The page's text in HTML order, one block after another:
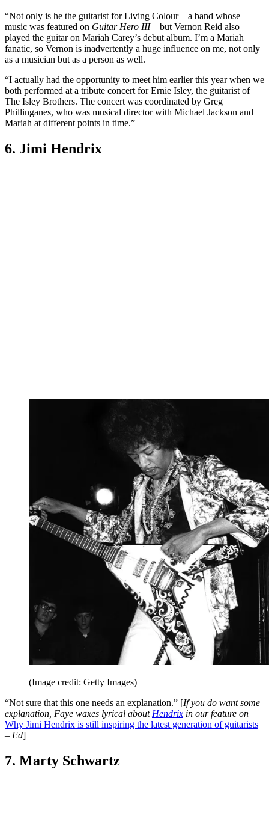
“Not only is he the guitarist for Living Colour – a band whose
music was featured on Guitar Hero III– but Vernon Reid also
played the guitar on Mariah Carey’s debut album. I’m a Mariah
fanatic, so Vernon is inadvertently a huge influence on me, not only
as a musician but as a person as well.
“I actually had the opportunity to meet him earlier this year when we
both performed at a tribute concert for Ernie Isley, the guitarist of
The Isley Brothers. The concert was coordinated by Greg
Phillinganes, who was musical director with Michael Jackson and
Mariah at different points in time.”
6. Jimi Hendrix
(Image credit: Getty Images)
“Not sure that this one needs an explanation.” [If you do want some
explanation, Faye waxes lyrical about Hendrix in our feature on
Why Jimi Hendrix is still inspiring the latest generation of guitarists
– Ed]
7. Marty Schwartz